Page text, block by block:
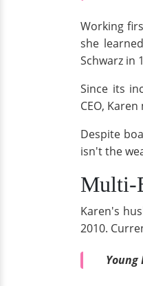
Working
she
Schwarz in
Since its
CEO,
Despite
isn't the
Multi-
Karen's
2010.
Young